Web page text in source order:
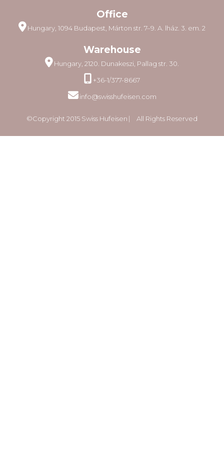
Office
Hungary, 1094 Budapest, Márton str. 7–9. A. lház. 3. em. 2
Warehouse
Hungary, 2120. Dunakeszi, Pallag str. 30.
+36-1/377-8667
info@swisshufeisen.com
©Copyright 2015 Swiss Hufeisen ⎸ All Rights Reserved